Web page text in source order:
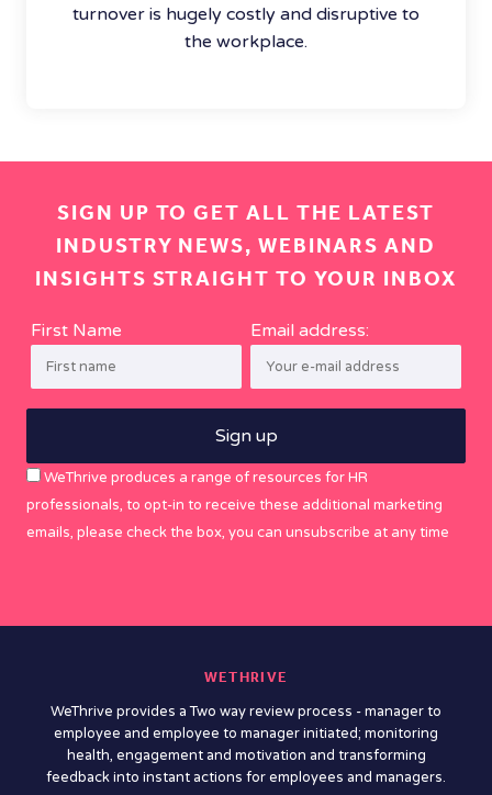
turnover is hugely costly and disruptive to
the workplace.
SIGN UP TO GET ALL THE LATEST
INDUSTRY NEWS, WEBINARS AND
INSIGHTS STRAIGHT TO YOUR INBOX
First Name Email address:
WeThrive produces a range of resources for HR
professionals, to opt-in to receive these additional marketing
emails, please check the box, you can unsubscribe at any time
WETHRIVE
WeThrive provides a Two way review process - manager to
employee and employee to manager initiated; monitoring
health, engagement and motivation and transforming
feedback into instant actions for employees and managers.